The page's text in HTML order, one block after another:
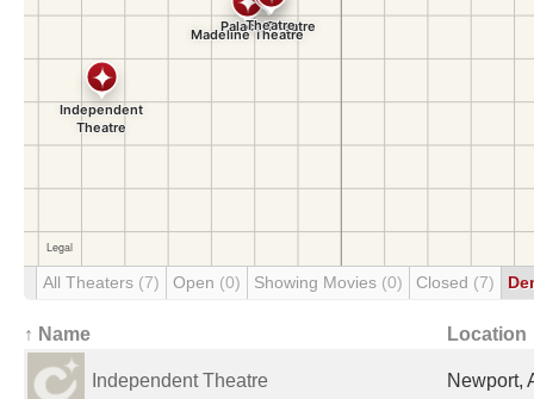
All Theaters (7) Open (0) Showing Movies (0) Closed (7)
↑ Name Location
Independent Theatre Newport,